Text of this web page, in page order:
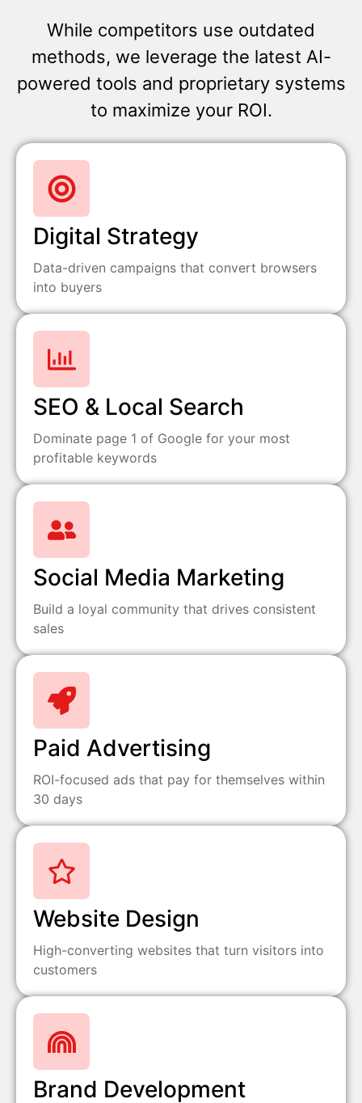
While competitors use outdated
methods, we leverage the latest AI-
powered tools and proprietary systems
to maximize your ROI.
Digital Strategy
Data-driven campaigns that convert browsers
into buyers
SEO & Local Search
Dominate page 1 of Google for your most
profitable keywords
Social Media Marketing
Build a loyal community that drives consistent
sales
Paid Advertising
ROI-focused ads that pay for themselves within
30 days
Website Design
High-converting websites that turn visitors into
customers
Brand Development